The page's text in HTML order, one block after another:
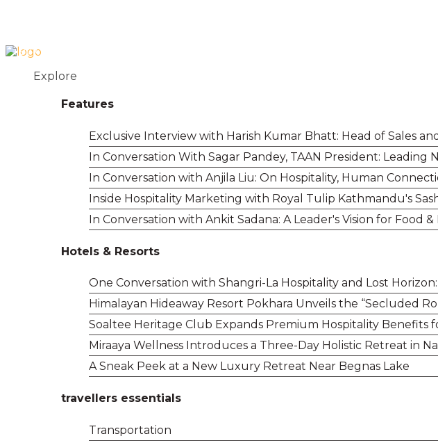
+977 01 5455358
Explore
Features
Exclusive Interview with Harish Kumar Bhatt: Head of Sales
In Conversation With Sagar Pandey, TAAN President:
In Conversation with Anjila Liu: On Hospitality, Human
Inside Hospitality Marketing with Royal Tulip Kathmandu's
In Conversation with Ankit Sadana: A Leader's Vision for Food &
Hotels & Resorts
One Conversation with Shangri-La Hospitality and Lost
Himalayan Hideaway Resort Pokhara Unveils the “Secluded
Soaltee Heritage Club Expands Premium Hospitality Benefits
Miraaya Wellness Introduces a Three-Day Holistic Retreat in
A Sneak Peek at a New Luxury Retreat Near Begnas Lake
travellers essentials
Transportation